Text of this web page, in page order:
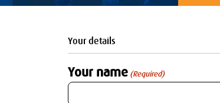
Your details
Your name (Required)